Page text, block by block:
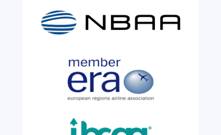
We are shining a light and celebrating an
incredible milestone as our valued
six years of service before retiring. For more
than two decades, he has been part of the
growth, evolution and success of the
business, contributing...